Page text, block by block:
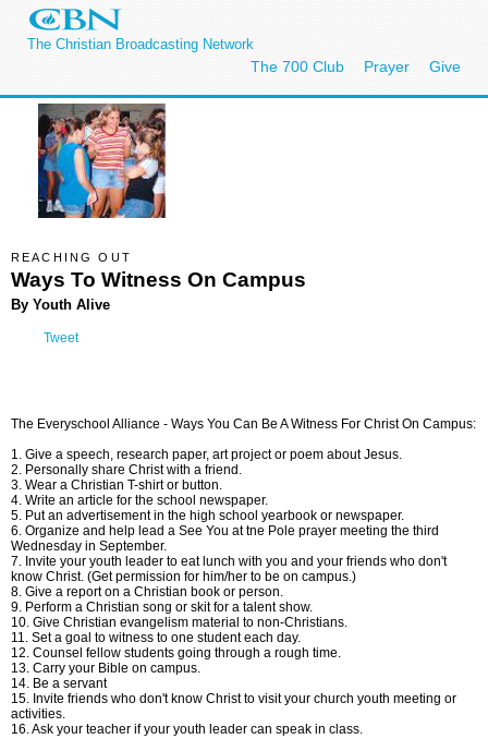
The Christian Broadcasting Network
The 700 Club Prayer Give
REACHING OUT
Ways To Witness On Campus
By Youth Alive
Tweet
The Everyschool Alliance - Ways You Can Be A Witness For Christ On Campus:
1. Give a speech, research paper, art project or poem about Jesus.
2. Personally share Christ with a friend.
3. Wear a Christian T-shirt or button.
4. Write an article for the school newspaper.
5. Put an advertisement in the high school yearbook or newspaper.
6. Organize and help lead a See You at tne Pole prayer meeting the third
Wednesday in September.
7. Invite your youth leader to eat lunch with you and your friends who don't
know Christ. (Get permission for him/her to be on campus.)
8. Give a report on a Christian book or person.
9. Perform a Christian song or skit for a talent show.
10. Give Christian evangelism material to non-Christians.
11. Set a goal to witness to one student each day.
12. Counsel fellow students going through a rough time.
13. Carry your Bible on campus.
14. Be a servant
15. Invite friends who don't know Christ to visit your church youth meeting or
activities.
16. Ask your teacher if your youth leader can speak in class.